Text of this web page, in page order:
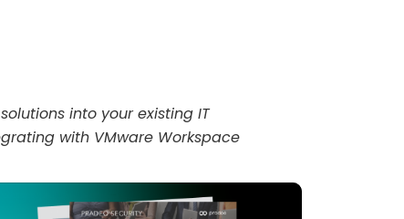
into your existing IT
with VMware Workspace